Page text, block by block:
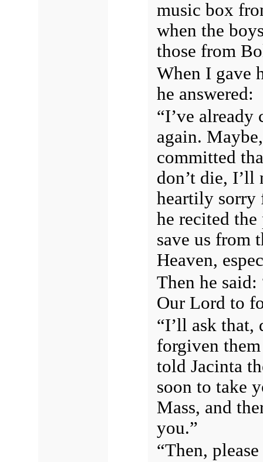
music box
when the
those from
When I gave
he answered:
“I’ve already
again.
committed
don’t die, I’ll
heartily sorry
he recited the
save us from
Heaven,
Then he
Our Lord to
“I’ll ask that,
forgiven
told Jacinta
soon to take
Mass, and
you.”
“Then,